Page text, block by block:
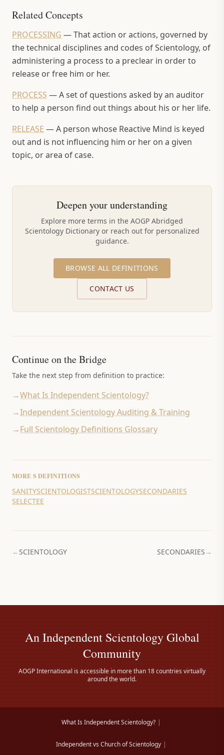
Related Concepts
PROCESSING —That action or actions, governed by
the technical disciplines and codes of Scientology, of
administering a process to a preclear in order to
release or free him or her.
PROCESS —A set of questions asked by an auditor
to help a person find out things about his or her life.
RELEASE —A person whose Reactive Mind is keyed
out and is not influencing him or her on a given
topic, or area of case.
Deepen your understanding
Explore more terms in the AOGP Abridged
Scientology Dictionary or reach out for personalized
guidance.
BROWSE ALL DEFINITIONS
CONTACT US
Continue on the Bridge
Take the next step from definition to practice:
→What Is Independent Scientology?
→Independent Scientology Auditing & Training
→Full Scientology Definitions Glossary
MORE S DEFINITIONS
SANITYSCIENTOLOGISTSCIENTOLOGYSECONDARIES
SELECTEE
←SCIENTOLOGY SECONDARIES →
An Independent Scientology Global
Community
AOGP International is accessible in more than 18 countries virtually
around the world.
What Is Independent Scientology? |
Independent vs Church of Scientology |